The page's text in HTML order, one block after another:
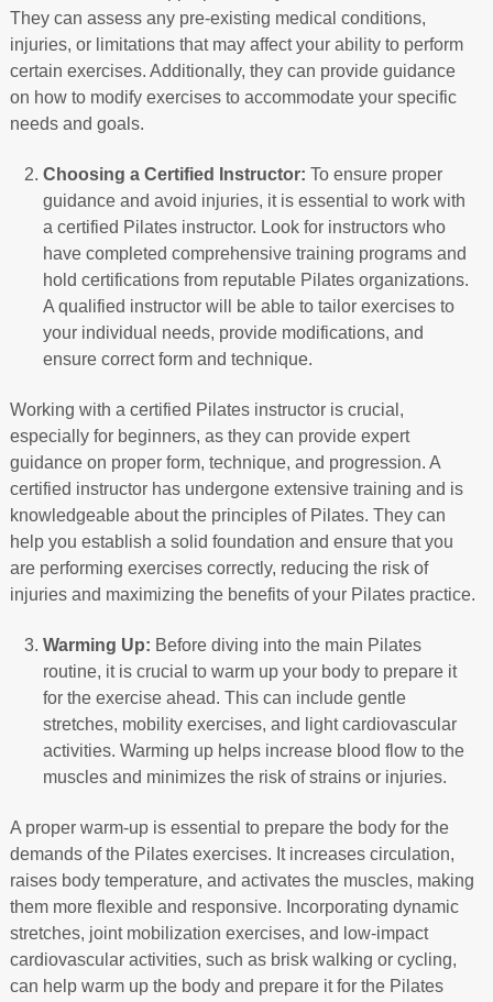
They can assess any pre-existing medical conditions,
injuries, or limitations that may affect your ability to perform
certain exercises. Additionally, they can provide guidance
on how to modify exercises to accommodate your specific
needs and goals.
Choosing a Certified Instructor: To ensure proper
guidance and avoid injuries, it is essential to work with
a certified Pilates instructor. Look for instructors who
have completed comprehensive training programs and
hold certifications from reputable Pilates organizations.
A qualified instructor will be able to tailor exercises to
your individual needs, provide modifications, and
ensure correct form and technique.
Working with a certified Pilates instructor is crucial,
especially for beginners, as they can provide expert
guidance on proper form, technique, and progression. A
certified instructor has undergone extensive training and is
knowledgeable about the principles of Pilates. They can
help you establish a solid foundation and ensure that you
are performing exercises correctly, reducing the risk of
injuries and maximizing the benefits of your Pilates practice.
Warming Up: Before diving into the main Pilates
routine, it is crucial to warm up your body to prepare it
for the exercise ahead. This can include gentle
stretches, mobility exercises, and light cardiovascular
activities. Warming up helps increase blood flow to the
muscles and minimizes the risk of strains or injuries.
A proper warm-up is essential to prepare the body for the
demands of the Pilates exercises. It increases circulation,
raises body temperature, and activates the muscles, making
them more flexible and responsive. Incorporating dynamic
stretches, joint mobilization exercises, and low-impact
cardiovascular activities, such as brisk walking or cycling,
can help warm up the body and prepare it for the Pilates